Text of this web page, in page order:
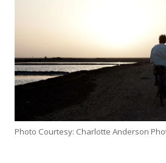
Photo Courtesy: Charlotte Anderson